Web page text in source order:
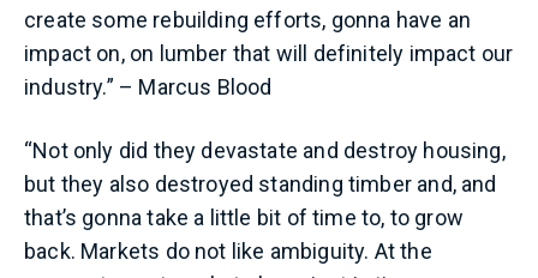
create some rebuilding efforts, gonna have an
impact on, on lumber that will definitely impact our
industry.” – Marcus Blood
“Not only did they devastate and destroy housing,
but they also destroyed standing timber and, and
that’s gonna take a little bit of time to, to grow
back. Markets do not like ambiguity. At the